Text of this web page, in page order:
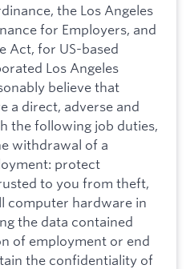
the Los Angeles
for Employers, and
Act, for US-based
Los Angeles
believe that
a direct, adverse and
the following job duties,
withdrawal of a
protect
to you from theft,
computer hardware in
the data contained
of employment or end
the confidentiality of